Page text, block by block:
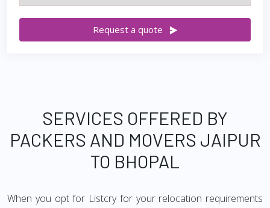
Request a quote
SERVICES OFFERED BY
PACKERS AND MOVERS JAIPUR
TO BHOPAL
When you opt for Listcry for your relocation requirements